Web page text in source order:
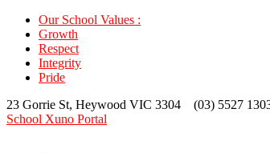
Our School Values :
Growth
Respect
Integrity
Pride
23 Gorrie St, Heywood VIC 3304 (03) 5527
School Xuno Portal